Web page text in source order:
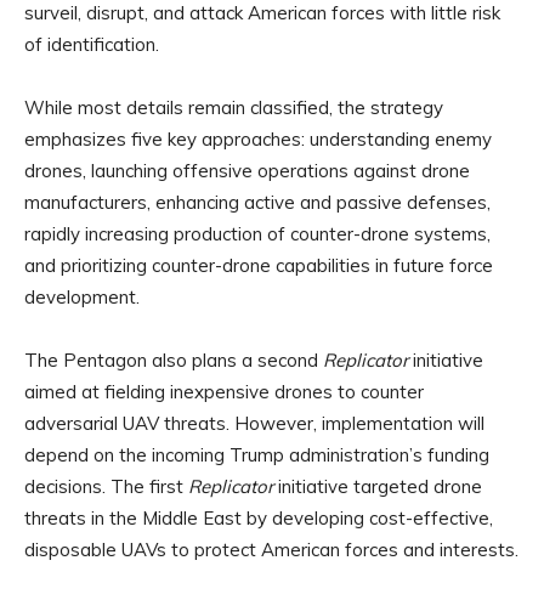
surveil, disrupt, and attack American forces with little risk
of identification.
While most details remain classified, the strategy
emphasizes five key approaches: understanding enemy
drones, launching offensive operations against drone
manufacturers, enhancing active and passive defenses,
rapidly increasing production of counter-drone systems,
and prioritizing counter-drone capabilities in future force
development.
The Pentagon also plans a second Replicatorinitiative
aimed at fielding inexpensive drones to counter
adversarial UAV threats. However, implementation will
depend on the incoming Trump administration’s funding
decisions. The first Replicatorinitiative targeted drone
threats in the Middle East by developing cost-effective,
disposable UAVs to protect American forces and interests.